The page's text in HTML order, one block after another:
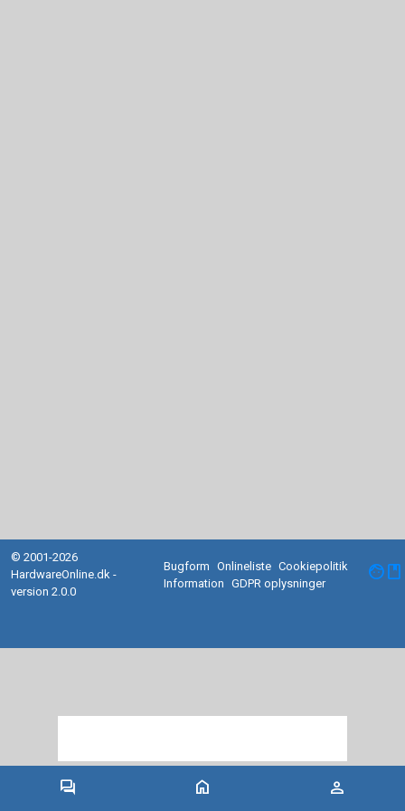
forum home person
© 2001-2026
HardwareOnline.dk -
version 2.0.0
Bugform Onlineliste Cookiepolitik
Information
GDPR oplysninger facebook